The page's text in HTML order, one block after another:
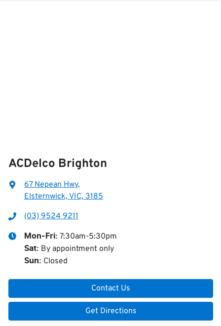
ACDelco Brighton
67 Nepean Hwy,
Elsternwick, VIC, 3185
(03) 9524 9211
Mon-Fri: 7:30am-5:30pm
Sat: By appointment only
Sun: Closed
Contact Us
Get Directions